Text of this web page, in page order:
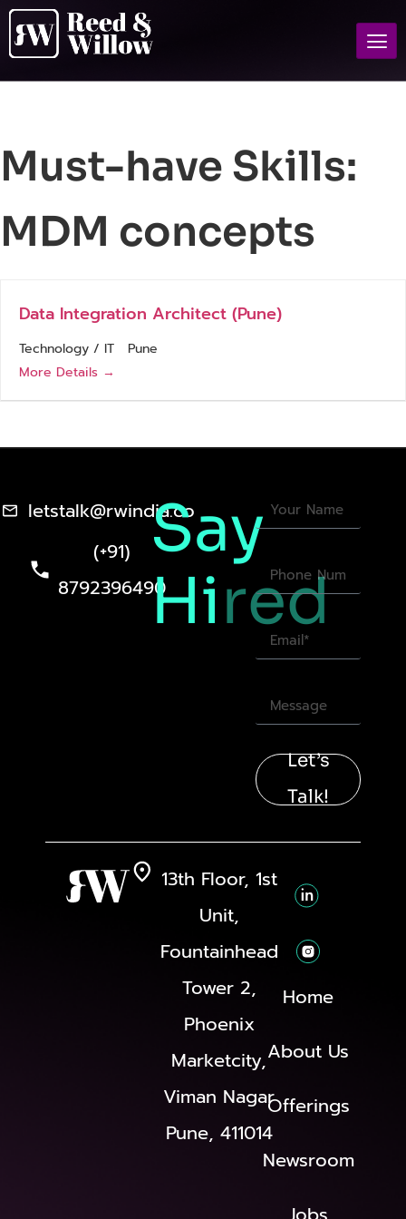
Must-have Skills:
MDM concepts
Data Integration Architect (Pune)
Technology / IT
Pune
More Details
letstalk@rwindia.co
(+91)
8792396490
Say
Hired
Let’s
Talk!
13th Floor, 1st
Unit,
Fountainhead
Tower 2,
Phoenix
Marketcity,
Viman Nagar
Pune, 411014
Home
About Us
Offerings
Newsroom